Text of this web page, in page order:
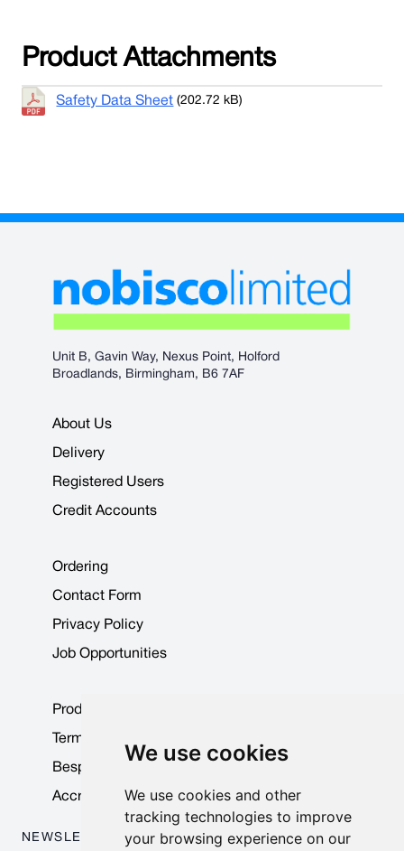
We use cookies
We use cookies and other
tracking technologies to improve
your browsing experience on our
Product Attachments
Safety Data Sheet (202.72 kB)
Unit B, Gavin Way, Nexus Point, Holford
Broadlands, Birmingham, B6 7AF
About Us
Delivery
Registered Users
Credit Accounts
Ordering
Contact Form
Privacy Policy
Job Opportunities
Product Data Sheets
Terms & Conditions
Bespoke Products
Accreditations & Awards
NEWSLETTER